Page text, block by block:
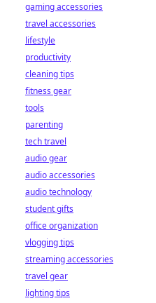
gaming accessories
travel accessories
lifestyle
productivity
cleaning tips
fitness gear
tools
parenting
tech travel
audio gear
audio accessories
audio technology
student gifts
office organization
vlogging tips
streaming accessories
travel gear
lighting tips